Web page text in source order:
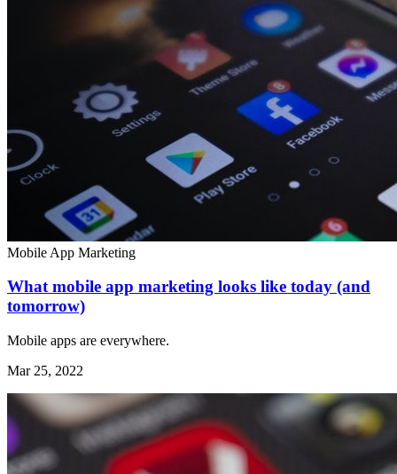
Mobile App Marketing
What mobile app marketing looks like today (and
tomorrow)
Mobile apps are everywhere.
Mar 25, 2022